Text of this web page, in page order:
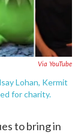
Via YouTube
Lohan, Kermit
for charity.
to bring in